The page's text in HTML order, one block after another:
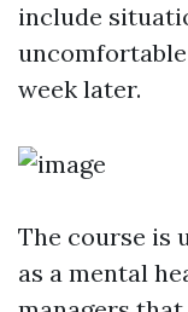
include
week later.
The course is
as a mental